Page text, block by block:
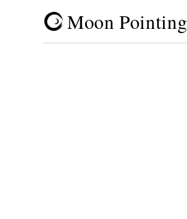
Moon Pointing